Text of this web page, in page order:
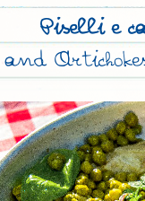
Piselli e
and